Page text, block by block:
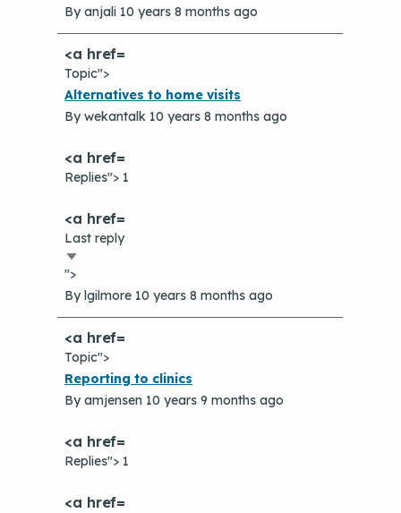
Byanjali 10 years 8 months ago
Topic">
Normal
topic
Alternatives to home visits
Bywekantalk 10 years 8 months ago
Replies"> 1
Last reply
Sort
ascending
">
Bylgilmore 10 years 8 months ago
Topic">
Normal
topic
Reporting to clinics
Byamjensen 10 years 9 months ago
Replies"> 1